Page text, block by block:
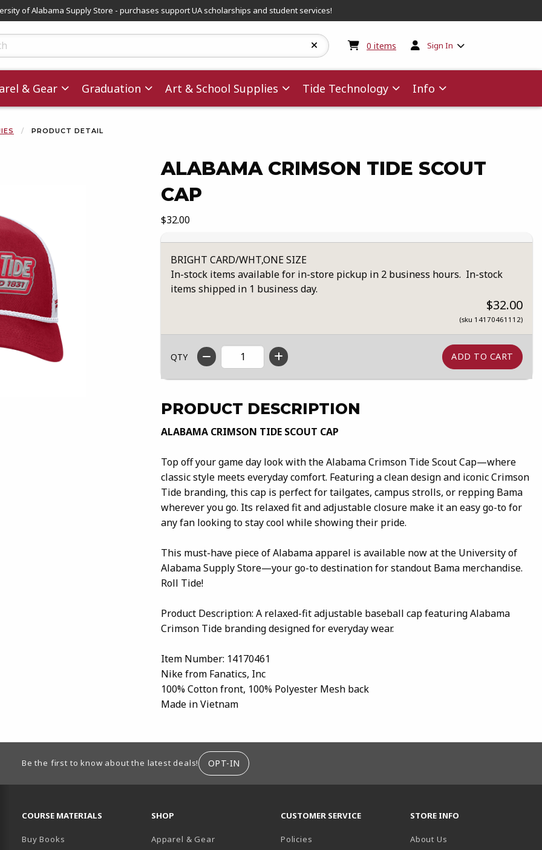
of Alabama Supply Store - purchases support UA scholarships and student services!
0 items My cart:0items
Sign In
& Gear Graduation Art & School Supplies Tide Technology Info
PRODUCT DETAIL
ALABAMA CRIMSON TIDE SCOUT
CAP
Our Price:
$32.00
BRIGHT CARD/WHT,ONE SIZE
In-stock items available for in-store pickup in 2 business hours. In-stock
items shipped in 1 business day.
$32.00
(sku 14170461112)
QTY
PRODUCT DESCRIPTION
ALABAMA CRIMSON TIDE SCOUT CAP
Top off your game day look with the Alabama Crimson Tide Scout Cap—where
classic style meets everyday comfort. Featuring a clean design and iconic Crimson
Tide branding, this cap is perfect for tailgates, campus strolls, or repping Bama
wherever you go. Its relaxed fit and adjustable closure make it an easy go-to for
any fan looking to stay cool while showing their pride.
This must-have piece of Alabama apparel is available now at the University of
Alabama Supply Store—your go-to destination for standout Bama merchandise.
Roll Tide!
Product Description: A relaxed-fit adjustable baseball cap featuring Alabama
Crimson Tide branding designed for everyday wear.
Item Number: 14170461
Nike from Fanatics, Inc
100% Cotton front, 100% Polyester Mesh back
Made in Vietnam
images. Click on product images to enlarge.
Be the first to know about the latest deals! OPT-IN
COURSE MATERIALS
Buy Books
SHOP
Apparel & Gear
CUSTOMER SERVICE
Policies
STORE INFO
About Us